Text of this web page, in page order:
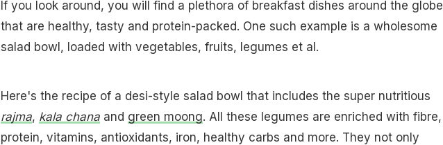
If you look around, you will find a plethora of breakfast dishes around the globe
that are healthy, tasty and protein-packed. One such example is a wholesome
salad bowl, loaded with vegetables, fruits, legumes et al.
Here's the recipe of a desi-style salad bowl that includes the super nutritious
rajma, kala chanaand green moong. All these legumes are enriched with fibre,
protein, vitamins, antioxidants, iron, healthy carbs and more. They not only